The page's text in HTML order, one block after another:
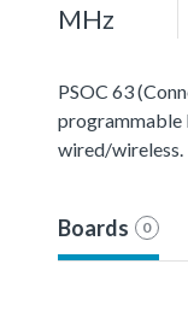
MHz
PSOC 63
programmable
wired/wireless.
Boards 0